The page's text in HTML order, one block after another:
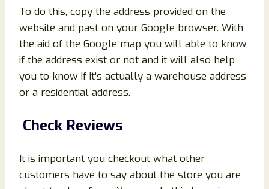
To do this, copy the address provided on the
website and past on your Google browser. With
the aid of the Google map you will able to know
if the address exist or not and it will also help
you to know if it’s actually a warehouse address
or a residential address.
Check Reviews
It is important you checkout what other
customers have to say about the store you are